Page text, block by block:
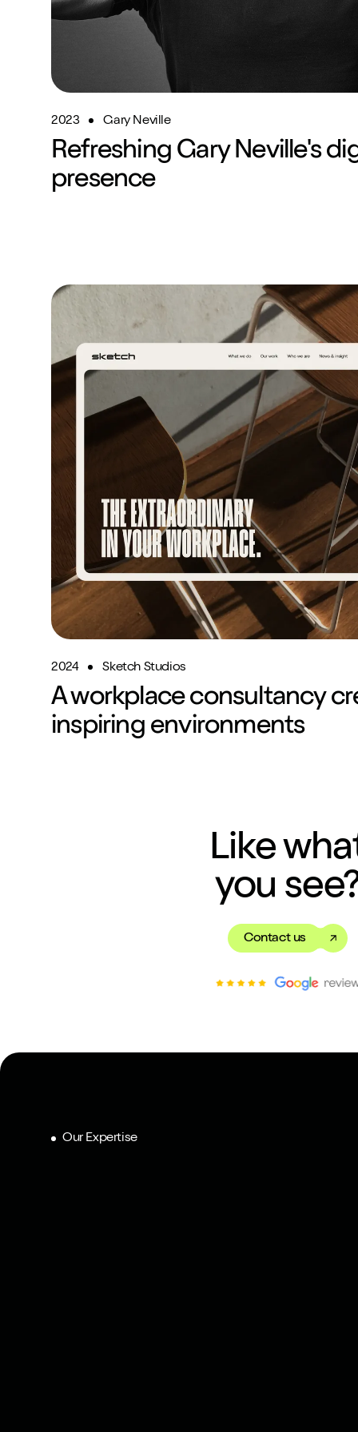
2023 Gary Neville
Refreshing Gary Neville's
presence
2024 Sketch Studios
A workplace consultancy
inspiring environments
Like
you
Contact us
Our Expertise